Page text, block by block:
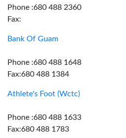
Phone :680 488 2360
Fax:
Bank Of Guam
Phone :680 488 1648
Fax:680 488 1384
Athlete's Foot (Wctc)
Phone :680 488 1633
Fax:680 488 1783